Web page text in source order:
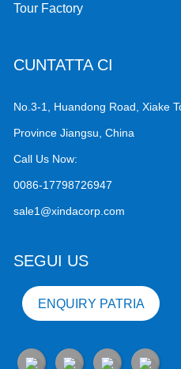
Tour Factory
CUNTATTA CI
No.3-1, Huandong Road, Xiake
Province Jiangsu, China
Call Us Now:
0086-17798726947
sale1@xindacorp.com
SEGUI US
ENQUIRY PATRIA